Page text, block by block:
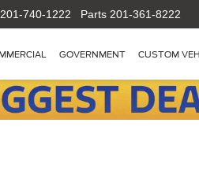
201-740-1222 Parts 201-361-8222
GOVERNMENT CUSTOM